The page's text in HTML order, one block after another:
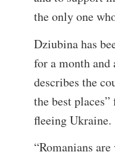
the only one
Dziubina has
for a month and
describes the
the best
fleeing Ukraine.
“Romanians